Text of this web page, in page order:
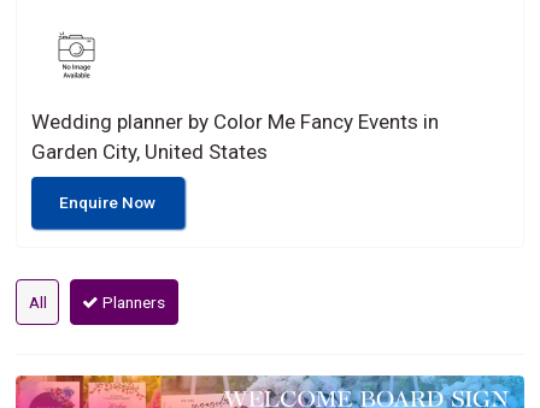
Wedding planner by Color Me Fancy Events in
Garden City, United States
Enquire Now
All Planners